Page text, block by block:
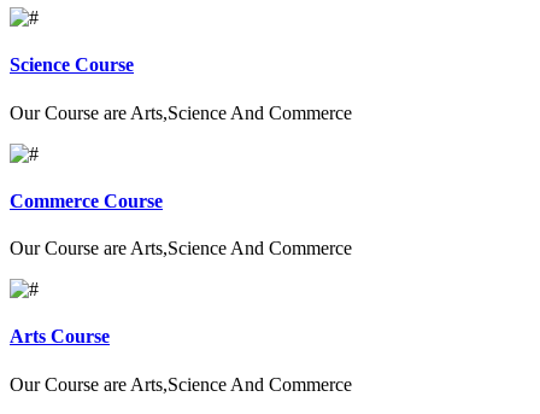
Science Course
Our Course are Arts,Science And Commerce
Commerce Course
Our Course are Arts,Science And Commerce
Arts Course
Our Course are Arts,Science And Commerce